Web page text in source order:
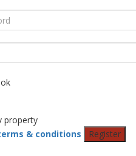
property
& conditions
Register